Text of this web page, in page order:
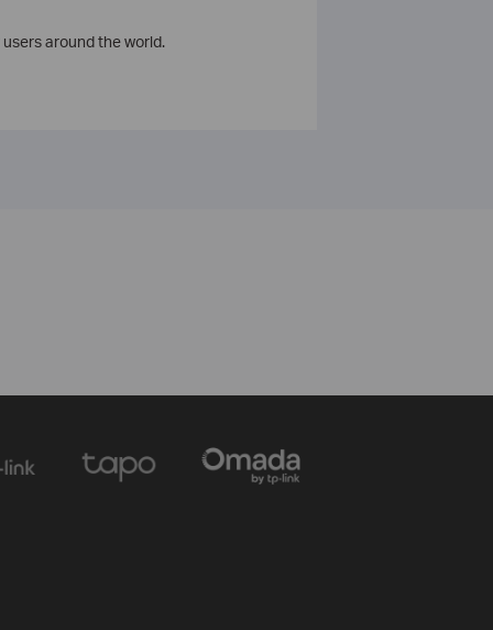
around the world.